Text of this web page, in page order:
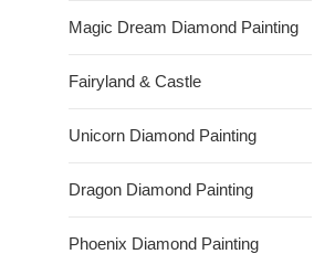
Magic Dream Diamond Painting
Fairyland & Castle
Unicorn Diamond Painting
Dragon Diamond Painting
Phoenix Diamond Painting